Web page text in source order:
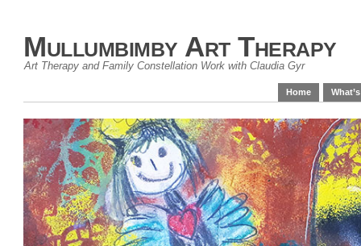
Mullumbimby Art Therapy
Art Therapy and Family Constellation Work with Claudia Gyr
Home